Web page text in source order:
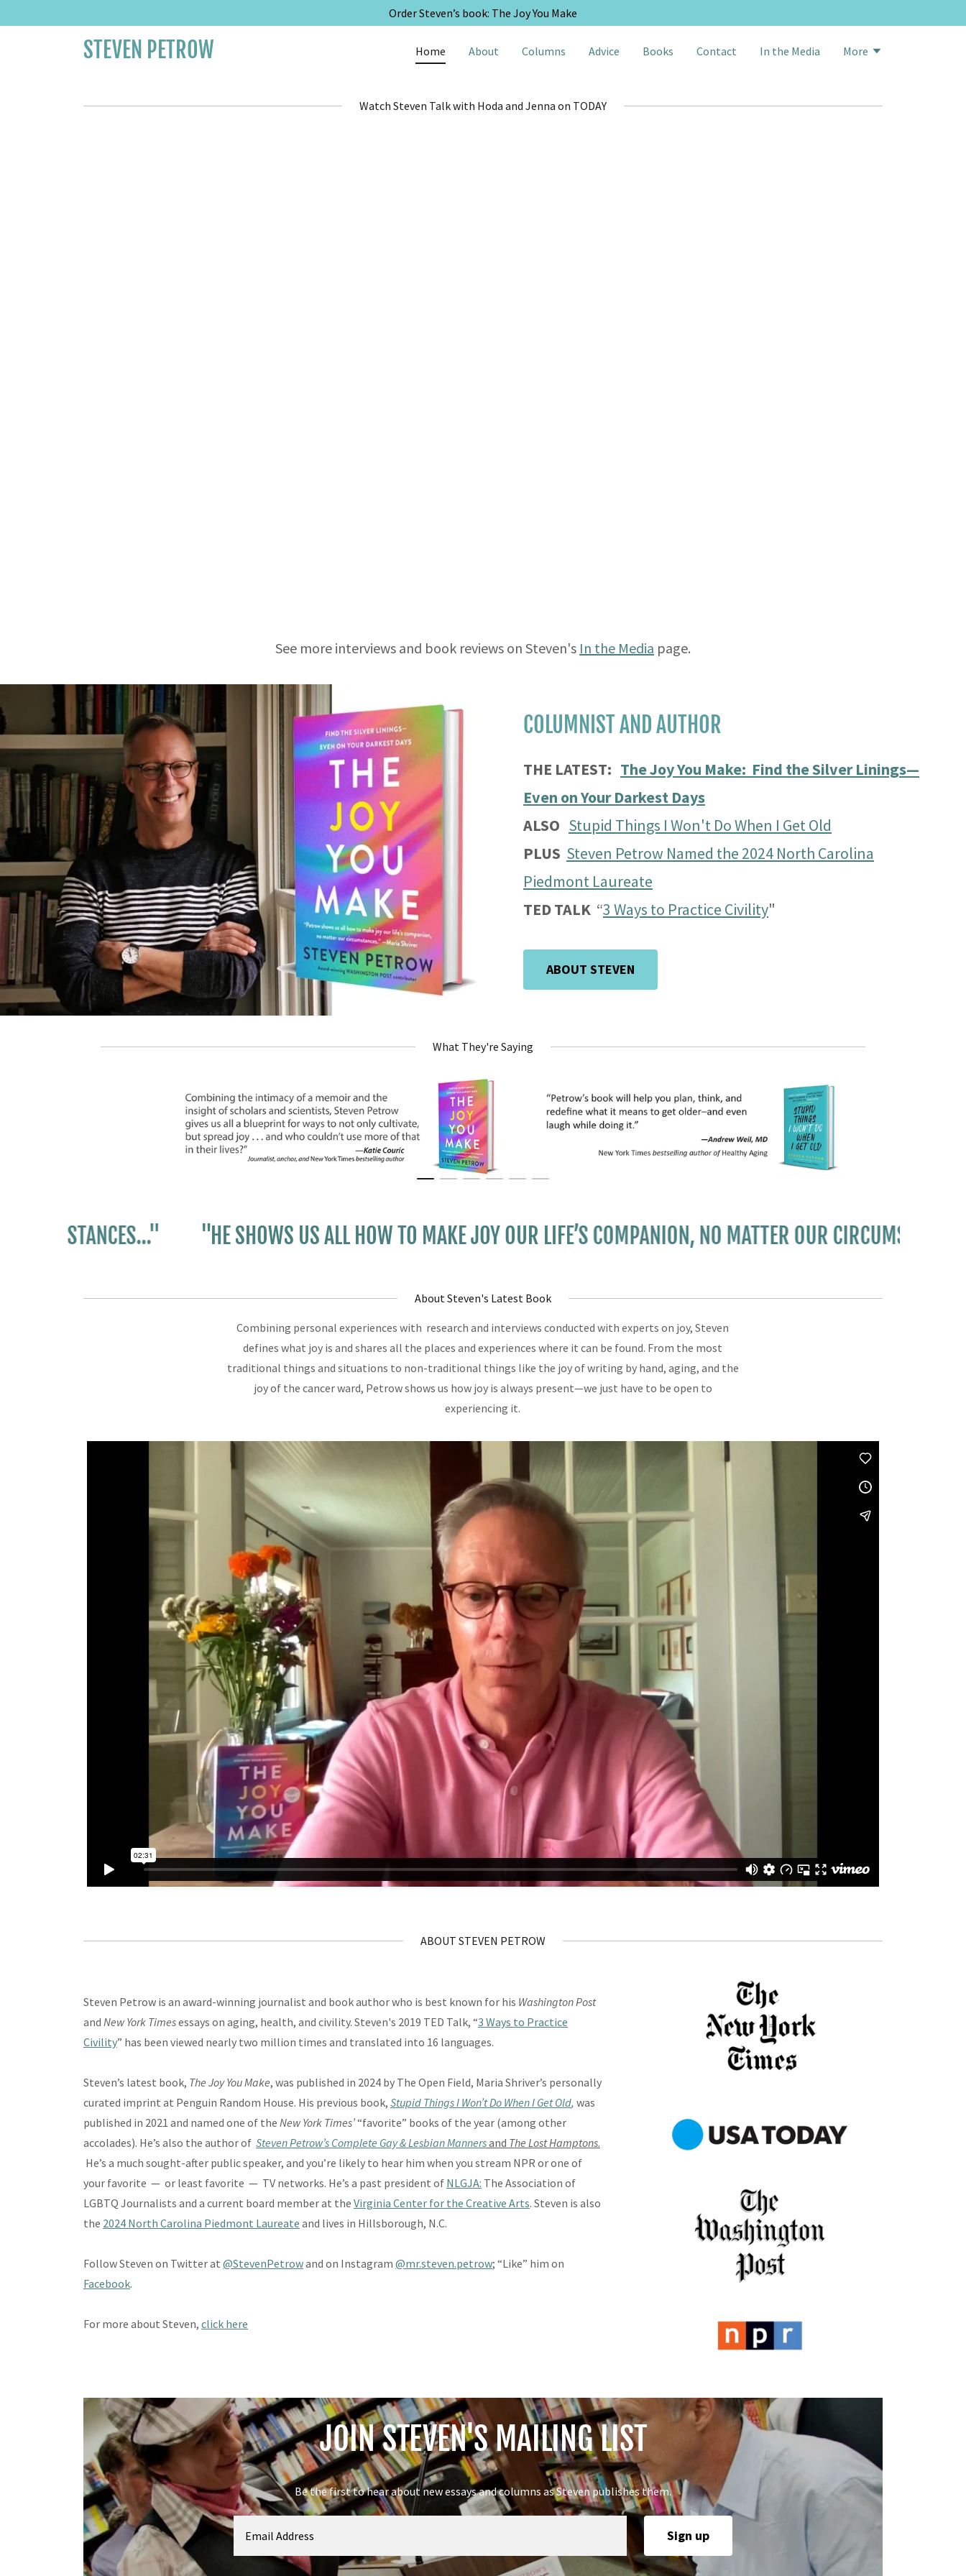
Order Steven’s book: The Joy You Make
STEVEN PETROW Home About Columns Advice Books Contact In the Media More
Watch Steven Talk with Hoda and Jenna on TODAY
See more interviews and book reviews on Steven's In the Media page.
COLUMNIST AND AUTHOR
THE LATEST: The Joy You Make: Find the Silver Linings—
Even on Your Darkest Days
ALSO Stupid Things I Won't Do When I Get Old
PLUS Steven Petrow Named the 2024 North Carolina
Piedmont Laureate
TED TALK “3 Ways to Practice Civility"
ABOUT STEVEN
What They're Saying
"HE SHOWS US ALL HOW TO MAKE JOY OUR LIFE’S COMPANION, NO MATTER OUR CIRCUMSTANCES..."
About Steven's Latest Book
Combining personal experiences with research and interviews conducted with experts on joy, Steven
defines what joy is and shares all the places and experiences where it can be found. From the most
traditional things and situations to non-traditional things like the joy of writing by hand, aging, and the
joy of the cancer ward, Petrow shows us how joy is always present—we just have to be open to
experiencing it.
ABOUT STEVEN PETROW
Steven Petrow is an award-winning journalist and book author who is best known for his Washington Post
and New York Timesessays on aging, health, and civility. Steven's 2019 TED Talk, “3 Ways to Practice
Civility” has been viewed nearly two million times and translated into 16 languages.
Steven’s latest book, The Joy You Make, was published in 2024 by The Open Field, Maria Shriver’s personally
curated imprint at Penguin Random House. His previous book, Stupid Things I Won’t Do When I Get Old, was
published in 2021 and named one of the New York Times’“favorite” books of the year (among other
accolades). He’s also the author of Steven Petrow’s Complete Gay & Lesbian Mannersand The Lost Hamptons.
He’s a much sought-after public speaker, and you’re likely to hear him when you stream NPR or one of
your favorite — or least favorite — TV networks. He’s a past president of NLGJA: The Association of
LGBTQ Journalists and a current board member at the Virginia Center for the Creative Arts. Steven is also
the 2024 North Carolina Piedmont Laureate and lives in Hillsborough, N.C.
Follow Steven on Twitter at @StevenPetrowand on Instagram @mr.steven.petrow; “Like” him on
Facebook.
For more about Steven, click here
JOIN STEVEN'S MAILING LIST
Be the first to hear about new essays and columns as Steven publishes them.
Email Address Sign up